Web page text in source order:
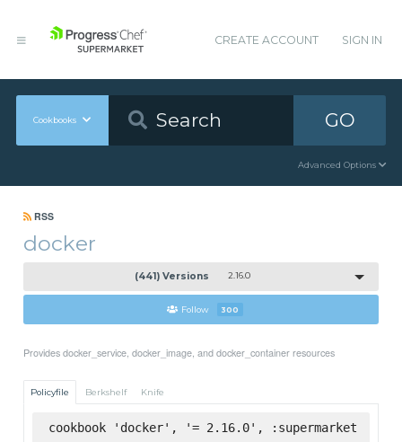
CREATE ACCOUNT SIGN IN
Cookbooks GO
Advanced Options
RSS
docker
(441) Versions 2.16.0
Follow 300
Provides docker_service, docker_image, and docker_container resources
Policyfile Berkshelf Knife
cookbook 'docker', '= 2.16.0', :supermarket